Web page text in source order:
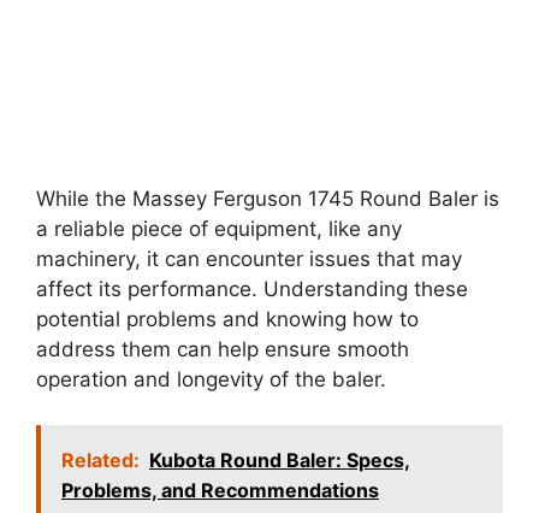
While the Massey Ferguson 1745 Round Baler is
a reliable piece of equipment, like any
machinery, it can encounter issues that may
affect its performance. Understanding these
potential problems and knowing how to
address them can help ensure smooth
operation and longevity of the baler.
Related: Kubota Round Baler: Specs,
Problems, and Recommendations